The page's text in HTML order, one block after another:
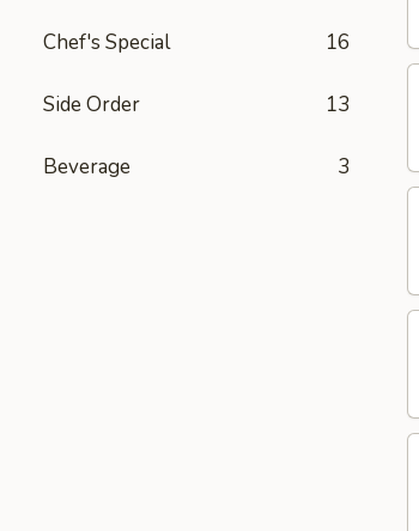
Chef's Special 16
Side Order 13
Beverage 3
(4)
(4)
(8)